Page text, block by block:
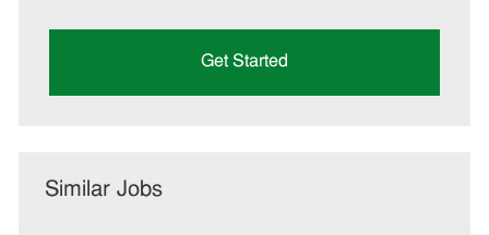
Get Started
Similar Jobs